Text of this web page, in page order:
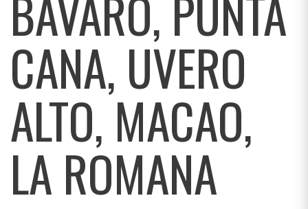
CANA, UVERO
ALTO, MACAO,
LA ROMANA